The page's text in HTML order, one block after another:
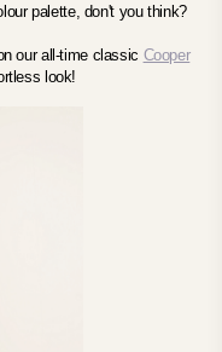
palette, don't you think?
our all-time classic Cooper
look!